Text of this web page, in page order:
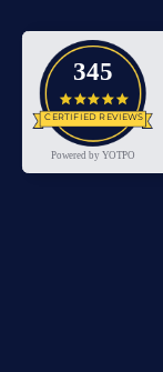
345
4.9
CERTIFIED REVIEWS
Powered by YOTPO